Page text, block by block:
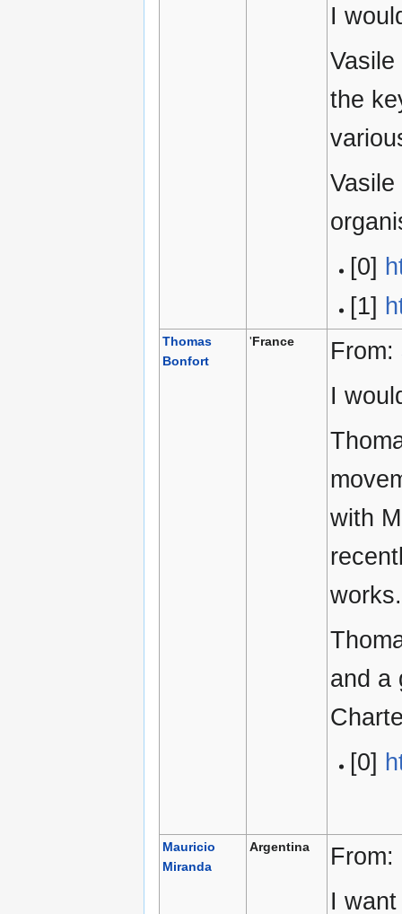
I
the
[0]
[1]
Thomas
Bonfort
'France From:
I
with
works.
and a
[0]
Mauricio
Miranda
Argentina From:
I